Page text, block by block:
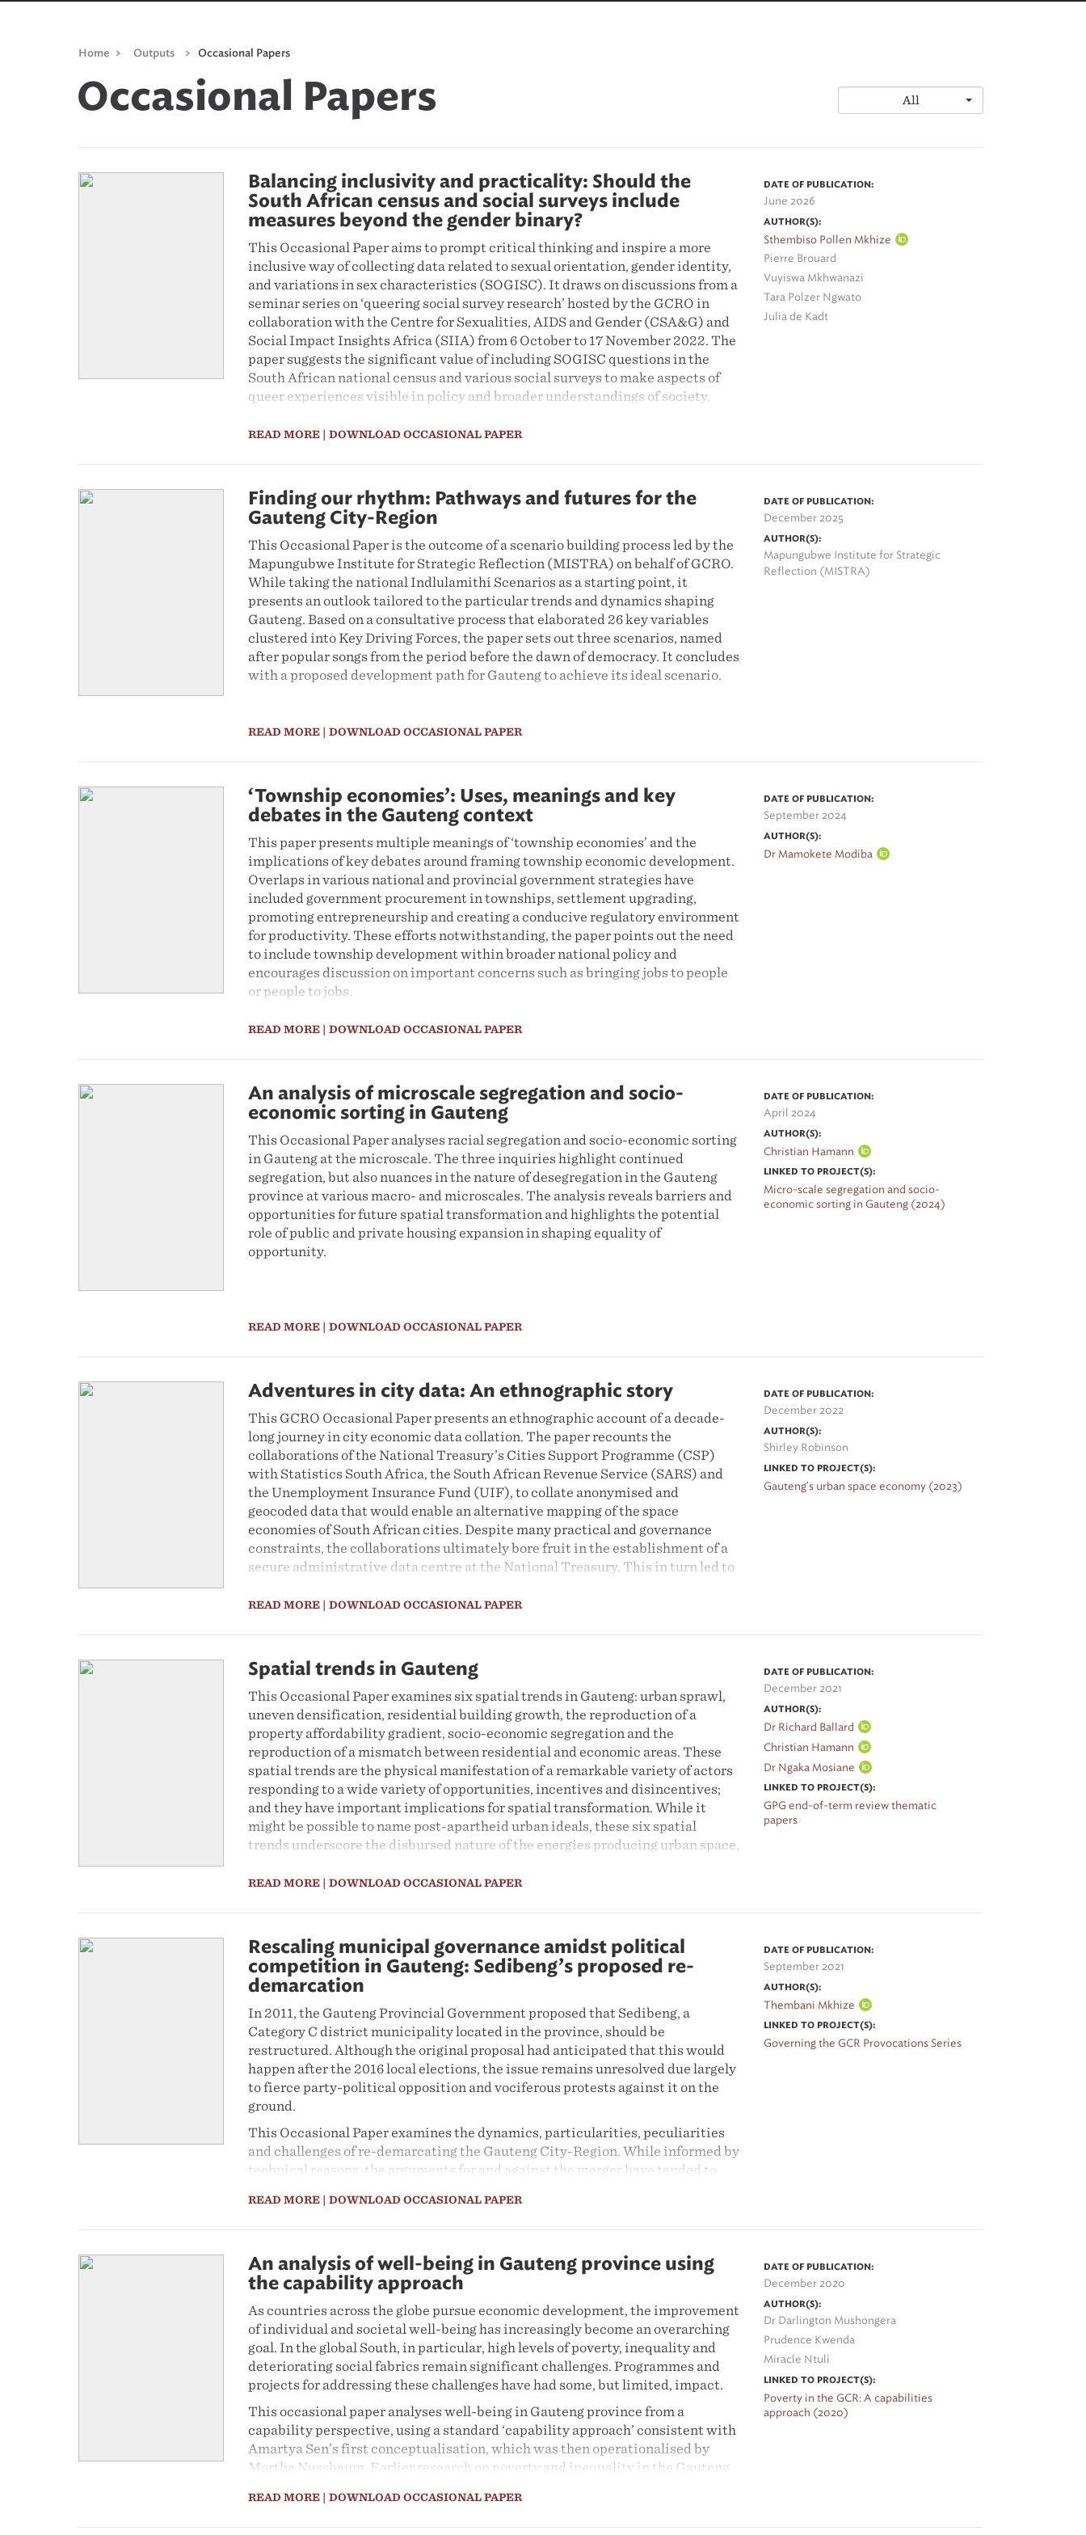
Home > Outputs > Occasional Papers
Occasional Papers All
Balancing inclusivity and practicality: Should the
South African census and social surveys include
measures beyond the gender binary?
This Occasional Paper aims to prompt critical thinking and inspire a more
inclusive way of collecting data related to sexual orientation, gender identity,
and variations in sex characteristics (SOGISC). It draws on discussions from a
seminar series on ‘queering social survey research’ hosted by the GCRO in
collaboration with the Centre for Sexualities, AIDS and Gender (CSA&G) and
Social Impact Insights Africa (SIIA) from 6 October to 17 November 2022. The
paper suggests the significant value of including SOGISC questions in the
South African national census and various social surveys to make aspects of
queer experiences visible in policy and broader understandings of society.
READ MORE | DOWNLOAD OCCASIONAL PAPER
DATE OF PUBLICATION:
June 2026
AUTHOR(S):
Sthembiso Pollen Mkhize
Pierre Brouard
Vuyiswa Mkhwanazi
Tara Polzer Ngwato
Julia de Kadt
Finding our rhythm: Pathways and futures for the
Gauteng City-Region
This Occasional Paper is the outcome of a scenario building process led by the
Mapungubwe Institute for Strategic Reflection (MISTRA) on behalf of GCRO.
While taking the national Indlulamithi Scenarios as a starting point, it
presents an outlook tailored to the particular trends and dynamics shaping
Gauteng. Based on a consultative process that elaborated 26 key variables
clustered into Key Driving Forces, the paper sets out three scenarios, named
after popular songs from the period before the dawn of democracy. It concludes
with a proposed development path for Gauteng to achieve its ideal scenario.
READ MORE | DOWNLOAD OCCASIONAL PAPER
DATE OF PUBLICATION:
December 2025
AUTHOR(S):
Mapungubwe Institute for Strategic
Reflection (MISTRA)
‘Township economies’: Uses, meanings and key
debates in the Gauteng context
This paper presents multiple meanings of ‘township economies’ and the
implications of key debates around framing township economic development.
Overlaps in various national and provincial government strategies have
included government procurement in townships, settlement upgrading,
promoting entrepreneurship and creating a conducive regulatory environment
for productivity. These efforts notwithstanding, the paper points out the need
to include township development within broader national policy and
encourages discussion on important concerns such as bringing jobs to people
or people to jobs.
READ MORE | DOWNLOAD OCCASIONAL PAPER
DATE OF PUBLICATION:
September 2024
AUTHOR(S):
Dr Mamokete Modiba
An analysis of microscale segregation and socio-
economic sorting in Gauteng
This Occasional Paper analyses racial segregation and socio-economic sorting
in Gauteng at the microscale. The three inquiries highlight continued
segregation, but also nuances in the nature of desegregation in the Gauteng
province at various macro- and microscales. The analysis reveals barriers and
opportunities for future spatial transformation and highlights the potential
role of public and private housing expansion in shaping equality of
opportunity.
READ MORE | DOWNLOAD OCCASIONAL PAPER
DATE OF PUBLICATION:
April 2024
AUTHOR(S):
Christian Hamann
LINKED TO PROJECT(S):
Micro-scale segregation and socio-
economic sorting in Gauteng (2024)
Adventures in city data: An ethnographic story
This GCRO Occasional Paper presents an ethnographic account of a decade-
long journey in city economic data collation. The paper recounts the
collaborations of the National Treasury’s Cities Support Programme (CSP)
with Statistics South Africa, the South African Revenue Service (SARS) and
the Unemployment Insurance Fund (UIF), to collate anonymised and
geocoded data that would enable an alternative mapping of the space
economies of South African cities. Despite many practical and governance
constraints, the collaborations ultimately bore fruit in the establishment of a
secure administrative data centre at the National Treasury. This in turn led to
This ethnographic account concludes by reflecting on possibilities for further
READ MORE | DOWNLOAD OCCASIONAL PAPER
DATE OF PUBLICATION:
December 2022
AUTHOR(S):
Shirley Robinson
LINKED TO PROJECT(S):
Gauteng's urban space economy (2023)
Spatial trends in Gauteng
This Occasional Paper examines six spatial trends in Gauteng: urban sprawl,
uneven densification, residential building growth, the reproduction of a
property affordability gradient, socio-economic segregation and the
reproduction of a mismatch between residential and economic areas. These
spatial trends are the physical manifestation of a remarkable variety of actors
responding to a wide variety of opportunities, incentives and disincentives;
and they have important implications for spatial transformation. While it
might be possible to name post-apartheid urban ideals, these six spatial
trends underscore the disbursed nature of the energies producing urban space,
transformation.
READ MORE | DOWNLOAD OCCASIONAL PAPER
DATE OF PUBLICATION:
December 2021
AUTHOR(S):
Dr Richard Ballard
Christian Hamann
Dr Ngaka Mosiane
LINKED TO PROJECT(S):
GPG end-of-term review thematic
papers
Rescaling municipal governance amidst political
competition in Gauteng: Sedibeng’s proposed re-
demarcation
In 2011, the Gauteng Provincial Government proposed that Sedibeng, a
Category C district municipality located in the province, should be
restructured. Although the original proposal had anticipated that this would
happen after the 2016 local elections, the issue remains unresolved due largely
to fierce party-political opposition and vociferous protests against it on the
ground.
This Occasional Paper examines the dynamics, particularities, peculiarities
and challenges of re-demarcating the Gauteng City-Region. While informed by
technical reasons, the arguments for and against the merger have tended to
should or should not go ahead. Although these debates raise important merits
environment, municipal demarcation risks being held hostage by party
politics, with stakeholders such as political parties using any means at their
Demarcation Board (MDB).
The case of Sedibeng presents important lessons about attempts to make
post-transition local government – and mechanisms for determining its
configuration – work for Gauteng. It also highlights the need for strengthening
MDB functions effectively with respect to its primary goals?
READ MORE | DOWNLOAD OCCASIONAL PAPER
DATE OF PUBLICATION:
September 2021
AUTHOR(S):
Thembani Mkhize
LINKED TO PROJECT(S):
Governing the GCR Provocations Series
An analysis of well-being in Gauteng province using
the capability approach
As countries across the globe pursue economic development, the improvement
of individual and societal well-being has increasingly become an overarching
goal. In the global South, in particular, high levels of poverty, inequality and
deteriorating social fabrics remain significant challenges. Programmes and
projects for addressing these challenges have had some, but limited, impact.
This occasional paper analyses well-being in Gauteng province from a
capability perspective, using a standard ‘capability approach’ consistent with
Amartya Sen’s first conceptualisation, which was then operationalised by
Martha Nussbaum. Earlier research on poverty and inequality in the Gauteng
as income, employment, housing and schooling. Using data from the Gauteng
READ MORE | DOWNLOAD OCCASIONAL PAPER
DATE OF PUBLICATION:
December 2020
AUTHOR(S):
Dr Darlington Mushongera
Prudence Kwenda
Miracle Ntuli
LINKED TO PROJECT(S):
Poverty in the GCR: A capabilities
approach (2020)